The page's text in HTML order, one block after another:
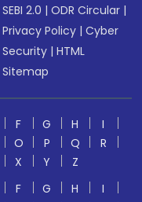
SEBI 2.0 |ODR Circular |
Privacy Policy |Cyber
Security |HTML
Sitemap
F G H
I
O P Q
R
X Y
Z
F G H
I